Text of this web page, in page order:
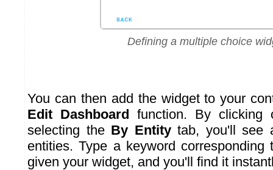
Defining a multiple choice
You can then add the widget to your
Edit Dashboard function. By
selecting the By Entitytab, you'll see
entities. Type a keyword corresponding
given your widget, and you'll find it